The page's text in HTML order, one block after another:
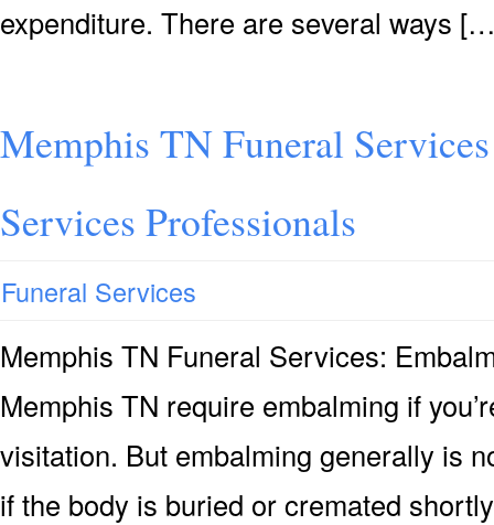
expenditure. There are several ways
Memphis TN Funeral
Services Professionals
Funeral Services
Memphis TN Funeral Services:
Memphis TN require embalming if
visitation. But embalming generally is
if the body is buried or cremated